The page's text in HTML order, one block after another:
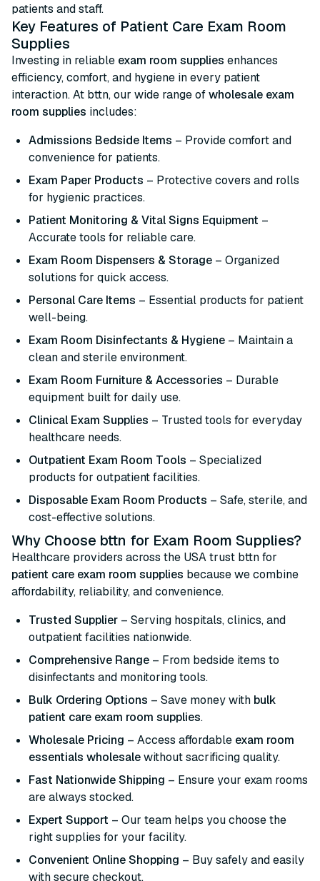
patients and staff.
Key Features of Patient Care Exam Room
Supplies
Investing in reliable exam room supplies enhances
efficiency, comfort, and hygiene in every patient
interaction. At bttn, our wide range ofwholesale exam
room supplies includes:
Admissions Bedside Items – Provide comfort and
convenience for patients.
Exam Paper Products – Protective covers and rolls
for hygienic practices.
Patient Monitoring & Vital Signs Equipment –
Accurate tools for reliable care.
Exam Room Dispensers & Storage – Organized
solutions for quick access.
Personal Care Items – Essential products for patient
well-being.
Exam Room Disinfectants & Hygiene – Maintain a
clean and sterile environment.
Exam Room Furniture & Accessories – Durable
equipment built for daily use.
Clinical Exam Supplies – Trusted tools for everyday
healthcare needs.
Outpatient Exam Room Tools – Specialized
products for outpatient facilities.
Disposable Exam Room Products – Safe, sterile, and
cost-effective solutions.
Why Choose bttn for Exam Room Supplies?
Healthcare providers across the USA trust bttn for
patient care exam room supplies because we combine
affordability, reliability, and convenience.
Trusted Supplier – Serving hospitals, clinics, and
outpatient facilities nationwide.
Comprehensive Range – From bedside items to
disinfectants and monitoring tools.
Bulk Ordering Options – Save money with bulk
patient care exam room supplies.
Wholesale Pricing – Access affordable exam room
essentials wholesalewithout sacrificing quality.
Fast Nationwide Shipping – Ensure your exam rooms
are always stocked.
Expert Support – Our team helps you choose the
right supplies for your facility.
Convenient Online Shopping – Buy safely and easily
with secure checkout.